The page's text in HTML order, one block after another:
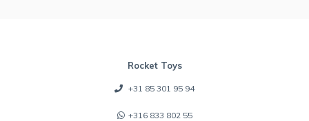
Rocket Toys
+31 85 301 95 94
+316 833 802 55